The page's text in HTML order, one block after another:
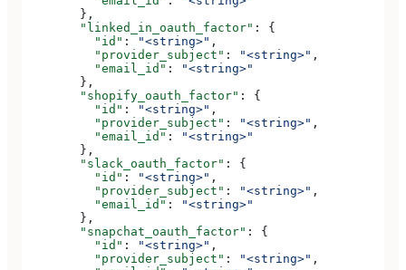
        },
        "linked_in_oauth_factor"
: {
          "id"
: "<string>" ,
          "provider_subject"
: "<string>" ,
          "email_id"
:
"<string>"
        },
        "shopify_oauth_factor"
: {
          "id"
: "<string>" ,
          "provider_subject"
: "<string>" ,
          "email_id"
:
"<string>"
        },
        "slack_oauth_factor"
: {
          "id"
: "<string>" ,
          "provider_subject"
: "<string>" ,
          "email_id"
:
"<string>"
        },
        "snapchat_oauth_factor"
: {
          "id"
: "<string>" ,
          "provider_subject"
: "<string>" ,